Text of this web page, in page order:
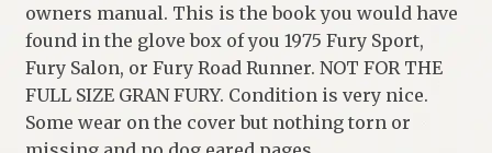
owners manual. This is the book you would have
found in the glove box of you 1975 Fury Sport,
Fury Salon, or Fury Road Runner. NOT FOR THE
FULL SIZE GRAN FURY. Condition is very nice.
Some wear on the cover but nothing torn or